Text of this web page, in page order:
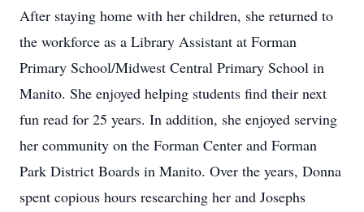
After staying home with her children, she returned to
the workforce as a Library Assistant at Forman
Primary School/Midwest Central Primary School in
Manito. She enjoyed helping students find their next
fun read for 25 years. In addition, she enjoyed serving
her community on the Forman Center and Forman
Park District Boards in Manito. Over the years, Donna
spent copious hours researching her and Josephs